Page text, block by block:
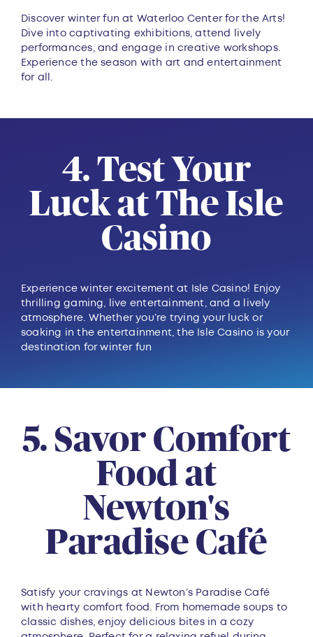
Discover winter fun at Waterloo Center for the Arts!
Dive into captivating exhibitions, attend lively
performances, and engage in creative workshops.
Experience the season with art and entertainment
for all.
4. Test Your
Luck at The Isle
Casino
Experience winter excitement at Isle Casino! Enjoy
thrilling gaming, live entertainment, and a lively
atmosphere. Whether you’re trying your luck or
soaking in the entertainment, the Isle Casino is your
destination for winter fun
5. Savor Comfort
Food at
Newton's
Paradise Café
Satisfy your cravings at Newton’s Paradise Café
with hearty comfort food. From homemade soups to
classic dishes, enjoy delicious bites in a cozy